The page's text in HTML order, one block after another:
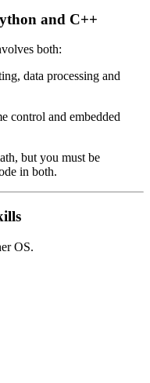
and C++
both:
data processing and
control and embedded
but you must be
in both.
OS.